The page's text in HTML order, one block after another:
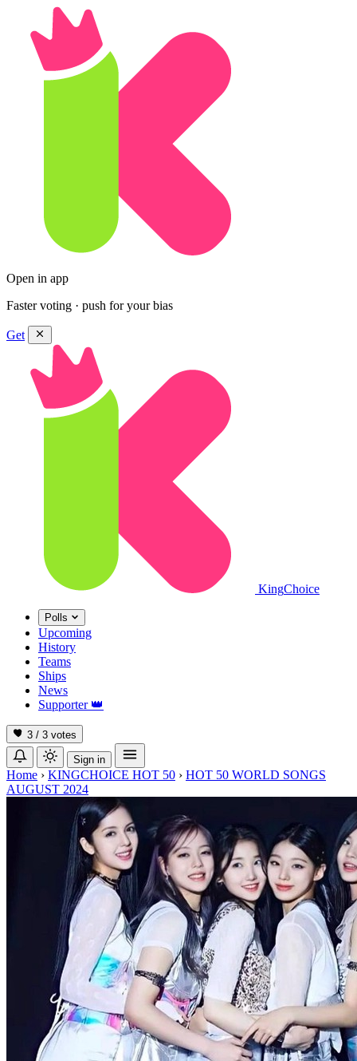
Open in app
Faster voting · push for your bias
Get
KingChoice
Polls
Upcoming
History
Teams
Ships
News
Supporter 👑
3 / 3 votes
Sign in
Home › KINGCHOICE HOT 50 › HOT 50 WORLD SONGS
AUGUST 2024